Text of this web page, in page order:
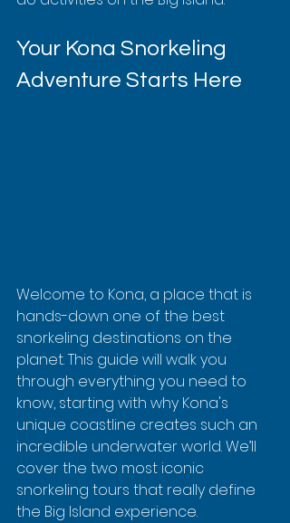
Your Kona Snorkeling
Adventure Starts Here
Welcome to Kona, a place that is
hands-down one of the best
snorkeling destinations on the
planet. This guide will walk you
through everything you need to
know, starting with why Kona's
unique coastline creates such an
incredible underwater world. We’ll
cover the two most iconic
snorkeling tours that really define
the Big Island experience.